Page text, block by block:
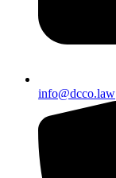
info@dcco.law